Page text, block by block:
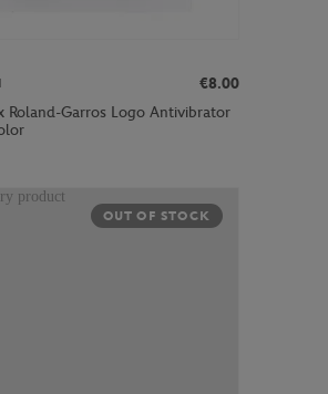
€8.00
Roland-Garros Logo Antivibrator
OUT OF STOCK